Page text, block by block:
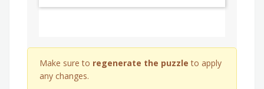
Make sure to regenerate the puzzle to apply
any changes.